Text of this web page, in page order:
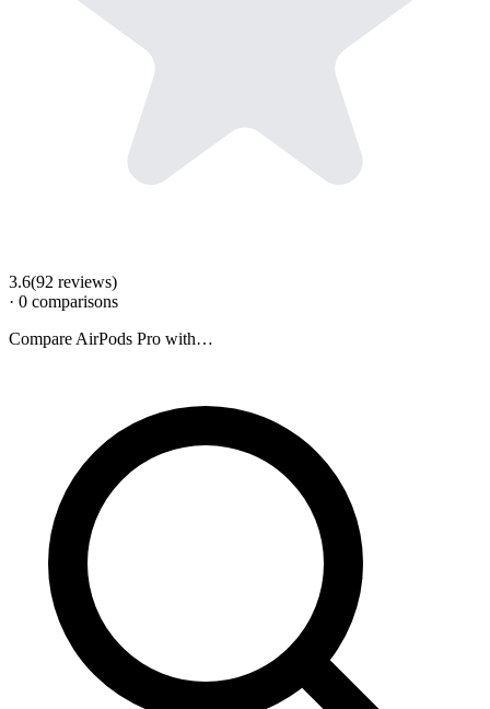
3.6(92 reviews)
· 0 comparisons
Compare AirPods Pro with…